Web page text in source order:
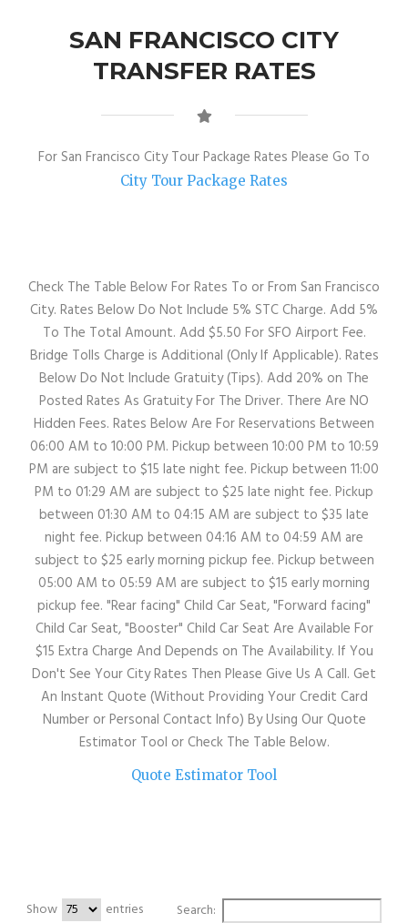
SAN FRANCISCO CITY
TRANSFER RATES
For San Francisco City Tour Package Rates Please Go To
City Tour Package Rates
Check The Table Below For Rates To or From San Francisco
City. Rates Below Do Not Include 5% STC Charge. Add 5%
To The Total Amount. Add $5.50 For SFO Airport Fee.
Bridge Tolls Charge is Additional (Only If Applicable). Rates
Below Do Not Include Gratuity (Tips). Add 20% on The
Posted Rates As Gratuity For The Driver. There Are NO
Hidden Fees. Rates Below Are For Reservations Between
06:00 AM to 10:00 PM. Pickup between 10:00 PM to 10:59
PM are subject to $15 late night fee. Pickup between 11:00
PM to 01:29 AM are subject to $25 late night fee. Pickup
between 01:30 AM to 04:15 AM are subject to $35 late
night fee. Pickup between 04:16 AM to 04:59 AM are
subject to $25 early morning pickup fee. Pickup between
05:00 AM to 05:59 AM are subject to $15 early morning
pickup fee. "Rear facing" Child Car Seat, "Forward facing"
Child Car Seat, "Booster" Child Car Seat Are Available For
$15 Extra Charge And Depends on The Availability. If You
Don't See Your City Rates Then Please Give Us A Call. Get
An Instant Quote (Without Providing Your Credit Card
Number or Personal Contact Info) By Using Our Quote
Estimator Tool or Check The Table Below.
Quote Estimator Tool
Show entries Search: